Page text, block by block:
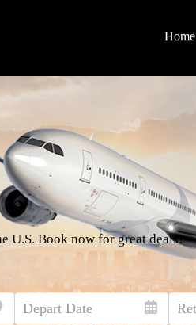
Home
U.S. Book now for great deals!